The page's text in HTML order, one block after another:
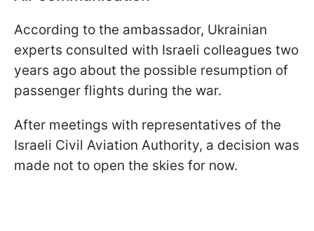
According to the ambassador, Ukrainian
experts consulted with Israeli colleagues two
years ago about the possible resumption of
passenger flights during the war.
After meetings with representatives of the
Israeli Civil Aviation Authority, a decision was
made not to open the skies for now.